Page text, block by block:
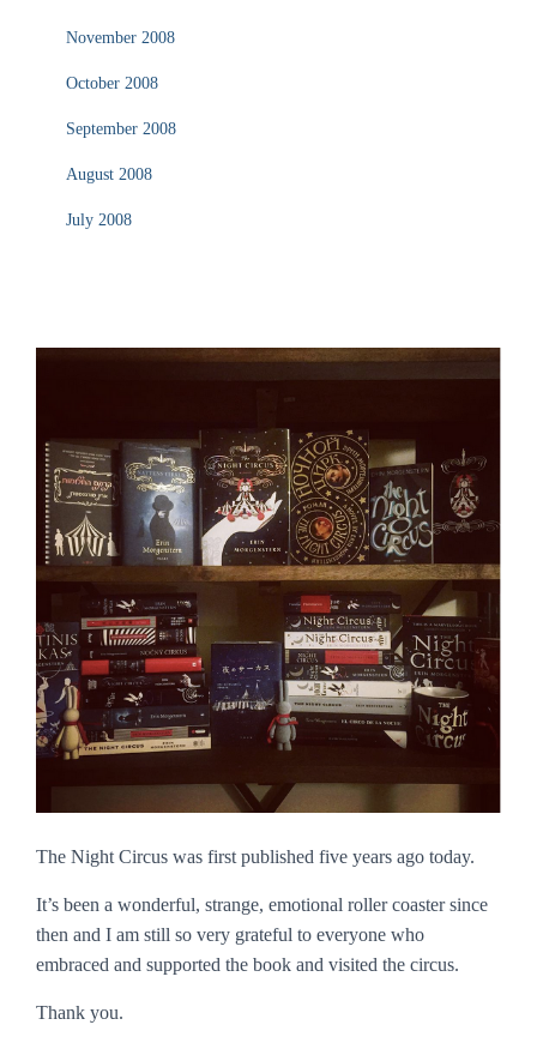
November 2008
October 2008
September 2008
August 2008
July 2008
The Night Circus was first published five years ago today.
It’s been a wonderful, strange, emotional roller coaster since
then and I am still so very grateful to everyone who
embraced and supported the book and visited the circus.
Thank you.